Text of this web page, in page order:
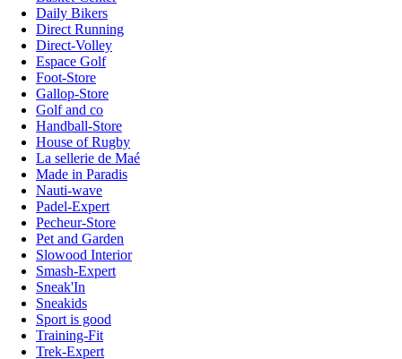
Daily Bikers
Direct Running
Direct-Volley
Espace Golf
Foot-Store
Gallop-Store
Golf and co
Handball-Store
House of Rugby
La sellerie de Maé
Made in Paradis
Nauti-wave
Padel-Expert
Pecheur-Store
Pet and Garden
Slowood Interior
Smash-Expert
Sneak'In
Sneakids
Sport is good
Training-Fit
Trek-Expert